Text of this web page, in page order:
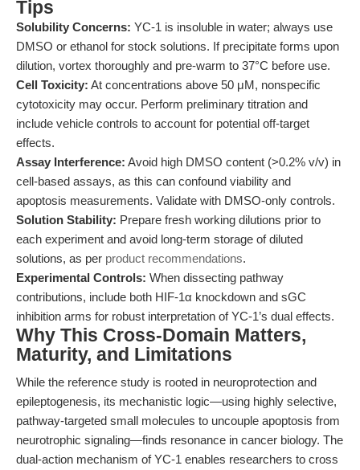
Tips
Solubility Concerns: YC-1 is insoluble in water; always use
DMSO or ethanol for stock solutions. If precipitate forms upon
dilution, vortex thoroughly and pre-warm to 37°C before use.
Cell Toxicity: At concentrations above 50 μM, nonspecific
cytotoxicity may occur. Perform preliminary titration and
include vehicle controls to account for potential off-target
effects.
Assay Interference: Avoid high DMSO content (>0.2% v/v) in
cell-based assays, as this can confound viability and
apoptosis measurements. Validate with DMSO-only controls.
Solution Stability: Prepare fresh working dilutions prior to
each experiment and avoid long-term storage of diluted
solutions, as per product recommendations.
Experimental Controls: When dissecting pathway
contributions, include both HIF-1α knockdown and sGC
inhibition arms for robust interpretation of YC-1’s dual effects.
Why This Cross-Domain Matters,
Maturity, and Limitations
While the reference study is rooted in neuroprotection and
epileptogenesis, its mechanistic logic—using highly selective,
pathway-targeted small molecules to uncouple apoptosis from
neurotrophic signaling—finds resonance in cancer biology. The
dual-action mechanism of YC-1 enables researchers to cross